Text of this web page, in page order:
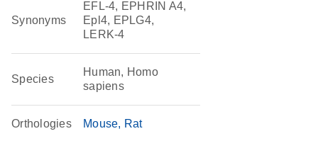
Synonyms
EFL-4, EPHRIN A4,
Epl4, EPLG4,
LERK-4
Species
Human, Homo
sapiens
Orthologies Mouse Rat